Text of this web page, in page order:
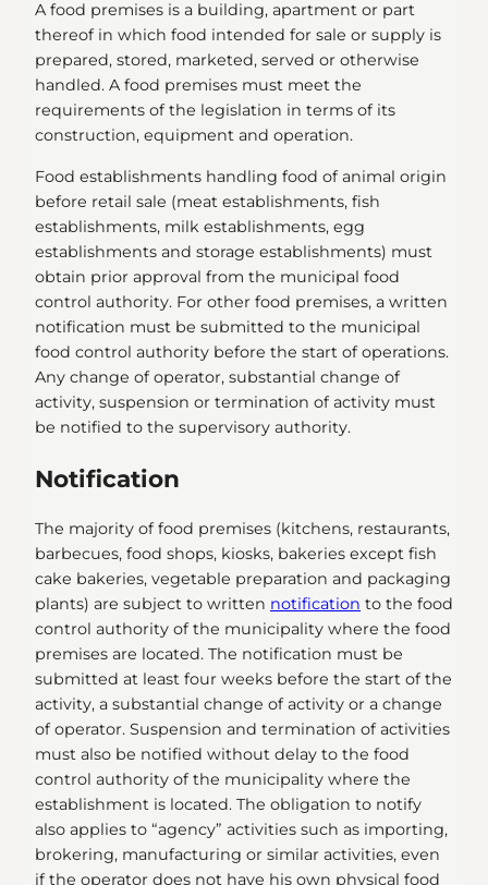
A food premises is a building, apartment or part
thereof in which food intended for sale or supply is
prepared, stored, marketed, served or otherwise
handled. A food premises must meet the
requirements of the legislation in terms of its
construction, equipment and operation.
Food establishments handling food of animal origin
before retail sale (meat establishments, fish
establishments, milk establishments, egg
establishments and storage establishments) must
obtain prior approval from the municipal food
control authority. For other food premises, a written
notification must be submitted to the municipal
food control authority before the start of operations.
Any change of operator, substantial change of
activity, suspension or termination of activity must
be notified to the supervisory authority.
Notification
The majority of food premises (kitchens, restaurants,
barbecues, food shops, kiosks, bakeries except fish
cake bakeries, vegetable preparation and packaging
plants) are subject to written notification to the food
control authority of the municipality where the food
premises are located. The notification must be
submitted at least four weeks before the start of the
activity, a substantial change of activity or a change
of operator. Suspension and termination of activities
must also be notified without delay to the food
control authority of the municipality where the
establishment is located. The obligation to notify
also applies to “agency” activities such as importing,
brokering, manufacturing or similar activities, even
if the operator does not have his own physical food